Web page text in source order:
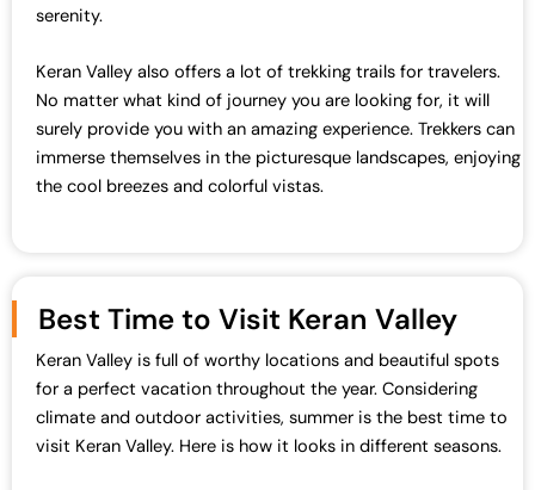
0
0
.
.
serenity.
Keran Valley also offers a lot of trekking trails for travelers.
No matter what kind of journey you are looking for, it will
surely provide you with an amazing experience. Trekkers can
immerse themselves in the picturesque landscapes, enjoying
the cool breezes and colorful vistas.
Best Time to Visit Keran Valley
Keran Valley is full of worthy locations and beautiful spots
for a perfect vacation throughout the year. Considering
climate and outdoor activities, summer is the best time to
visit Keran Valley. Here is how it looks in different seasons.